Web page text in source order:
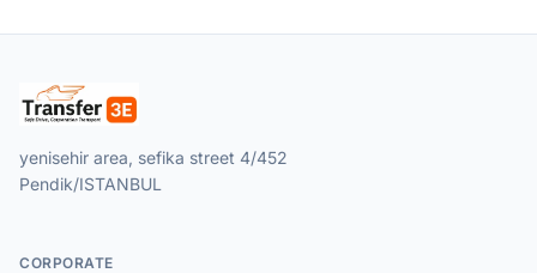
yenisehir area, sefika street 4/452
Pendik/ISTANBUL
CORPORATE